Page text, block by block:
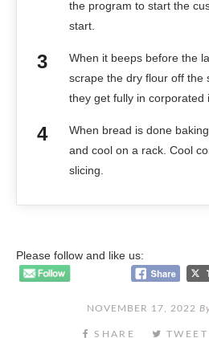
the program to start the
start.
When it beeps before the
scrape the dry flour off the
they get fully in corporated
When bread is done
and cool on a rack. Cool
slicing.
Please follow and like us:
NOVEMBER 17, 2022